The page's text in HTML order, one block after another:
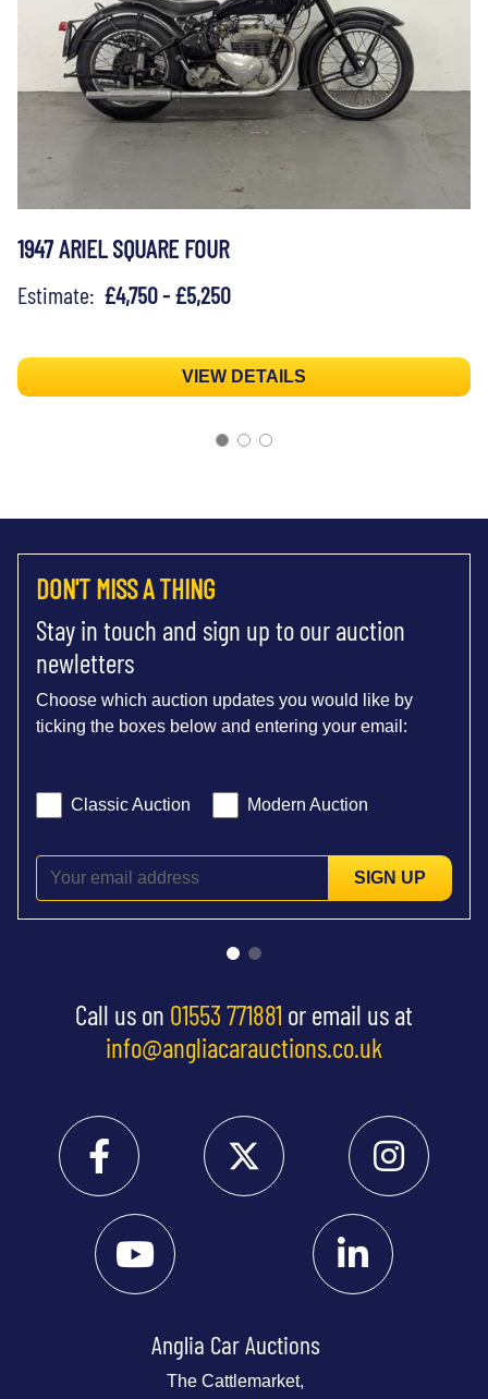
1947 ARIEL SQUARE FOUR
Estimate: £4,750 - £5,250
VIEW DETAILS
DON'T MISS A THING
Stay in touch and sign up to our auction
newletters
Choose which auction updates you would like by
ticking the boxes below and entering your email:
Classic Auction Modern Auction
SIGN UP
Call us on 01553 771881 or email us at
info@angliacarauctions.co.uk
Anglia Car Auctions
The Cattlemarket,